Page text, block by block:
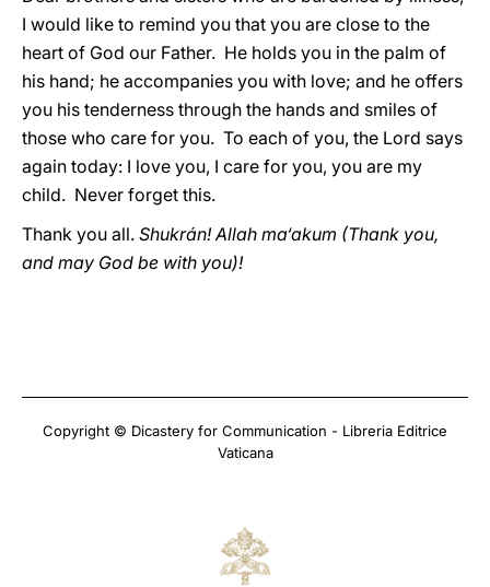
I would like to remind you that you are close to the
heart of God our Father. He holds you in the palm of
his hand; he accompanies you with love; and he offers
you his tenderness through the hands and smiles of
those who care for you. To each of you, the Lord says
again today: I love you, I care for you, you are my
child. Never forget this.
Thank you all. Shukrán! Allah ma‘akum (Thank you,
and may God be with you)!
Copyright © Dicastery for Communication - Libreria Editrice
Vaticana